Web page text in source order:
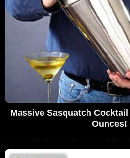
Massive Sasquatch
Ounces!